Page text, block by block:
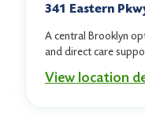
341 Eastern
A central Brooklyn
and direct care
View location